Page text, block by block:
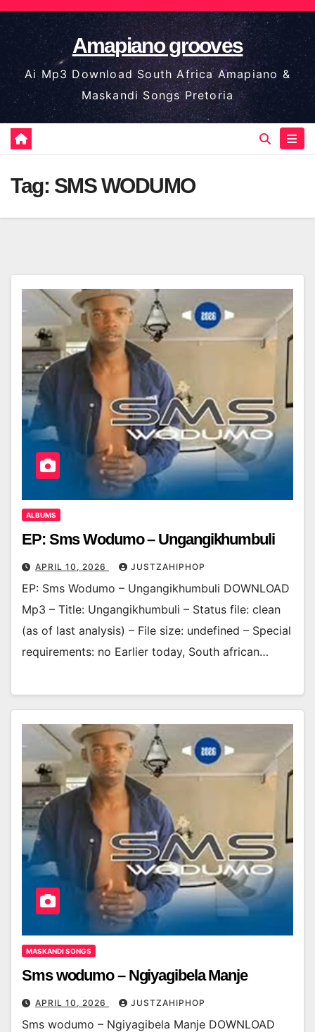
Skip
to
content
Amapiano grooves
Ai Mp3 Download South Africa Amapiano &
Maskandi Songs Pretoria
Tag: SMS WODUMO
ALBUMS
EP: Sms Wodumo – Ungangikhumbuli
APRIL 10, 2026 JUSTZAHIPHOP
EP: Sms Wodumo – Ungangikhumbuli DOWNLOAD
Mp3 – Title: Ungangikhumbuli – Status file: clean
(as of last analysis) – File size: undefined – Special
requirements: no Earlier today, South african…
MASKANDI SONGS
Sms wodumo – Ngiyagibela Manje
APRIL 10, 2026 JUSTZAHIPHOP
Sms wodumo – Ngiyagibela Manje DOWNLOAD